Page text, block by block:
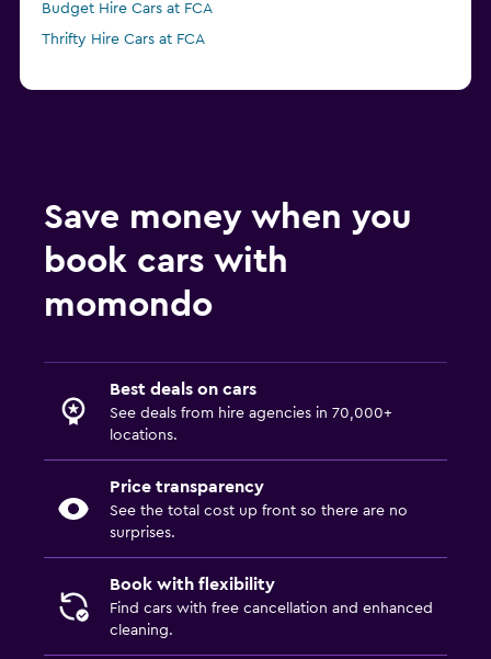
Budget Hire Cars at FCA
Thrifty Hire Cars at FCA
Save money when you
book cars with
momondo
Best deals on cars
See deals from hire agencies in 70,000+
locations.
Price transparency
See the total cost up front so there are no
surprises.
Book with flexibility
Find cars with free cancellation and enhanced
cleaning.